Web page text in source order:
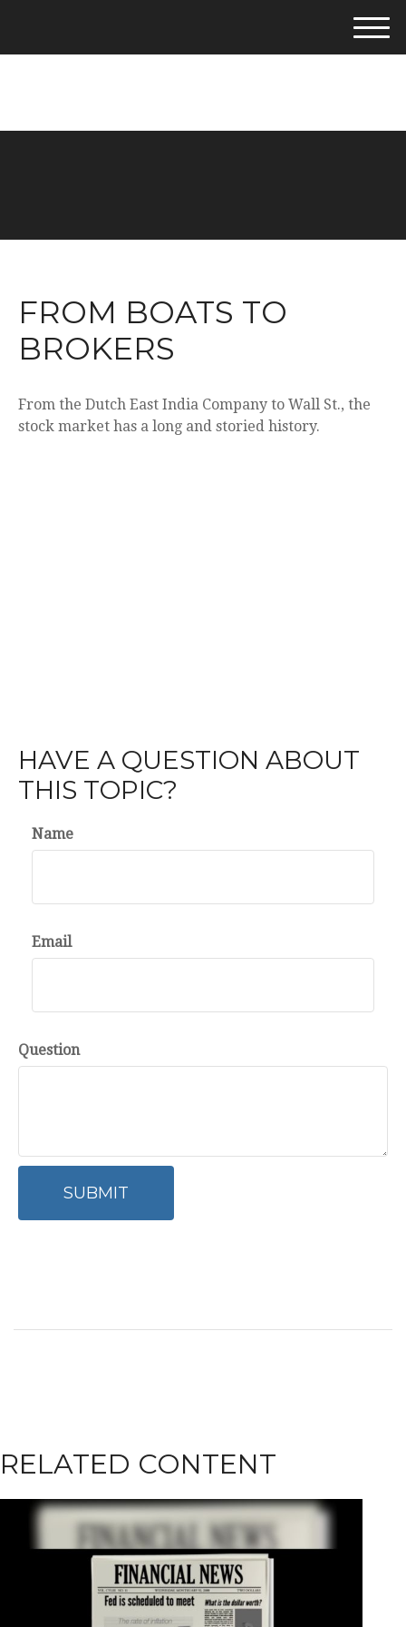
M
e
FROM BOATS TO
BROKERS
From the Dutch East India Company to Wall St., the
stock market has a long and storied history.
HAVE A QUESTION ABOUT
THIS TOPIC?
Name
Email
Question
RELATED CONTENT